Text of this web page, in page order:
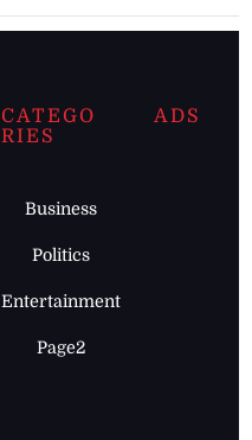
CATEGO
RIES
Business
Politics
Entertainment
Page2
ADS